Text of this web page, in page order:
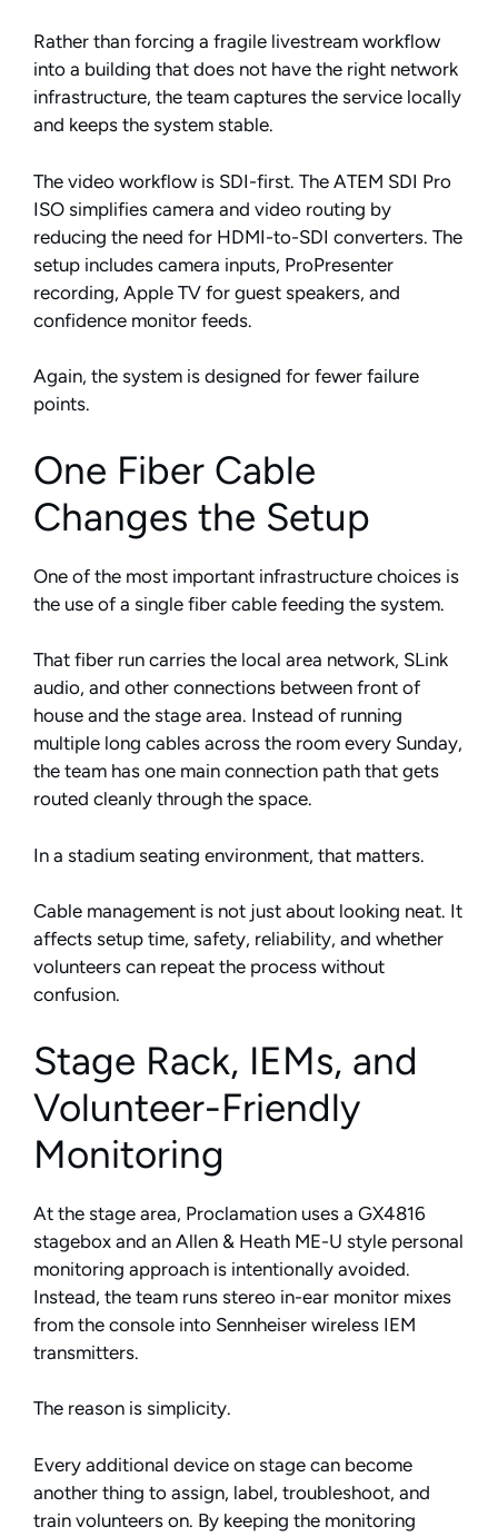
Rather than forcing a fragile livestream workflow
into a building that does not have the right network
infrastructure, the team captures the service locally
and keeps the system stable.
The video workflow is SDI-first. The ATEM SDI Pro
ISO simplifies camera and video routing by
reducing the need for HDMI-to-SDI converters. The
setup includes camera inputs, ProPresenter
recording, Apple TV for guest speakers, and
confidence monitor feeds.
Again, the system is designed for fewer failure
points.
One Fiber Cable
Changes the Setup
One of the most important infrastructure choices is
the use of a single fiber cable feeding the system.
That fiber run carries the local area network, SLink
audio, and other connections between front of
house and the stage area. Instead of running
multiple long cables across the room every Sunday,
the team has one main connection path that gets
routed cleanly through the space.
In a stadium seating environment, that matters.
Cable management is not just about looking neat. It
affects setup time, safety, reliability, and whether
volunteers can repeat the process without
confusion.
Stage Rack, IEMs, and
Volunteer-Friendly
Monitoring
At the stage area, Proclamation uses a GX4816
stagebox and an Allen & Heath ME-U style personal
monitoring approach is intentionally avoided.
Instead, the team runs stereo in-ear monitor mixes
from the console into Sennheiser wireless IEM
transmitters.
The reason is simplicity.
Every additional device on stage can become
another thing to assign, label, troubleshoot, and
train volunteers on. By keeping the monitoring